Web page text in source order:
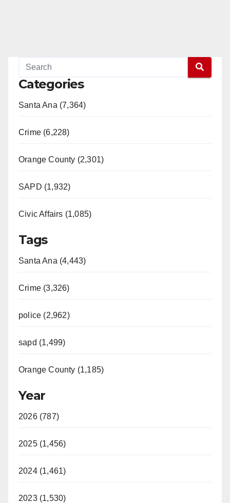
Categories
Santa Ana (7,364)
Crime (6,228)
Orange County (2,301)
SAPD (1,932)
Civic Affairs (1,085)
Tags
Santa Ana (4,443)
Crime (3,326)
police (2,962)
sapd (1,499)
Orange County (1,185)
Year
2026 (787)
2025 (1,456)
2024 (1,461)
2023 (1,530)